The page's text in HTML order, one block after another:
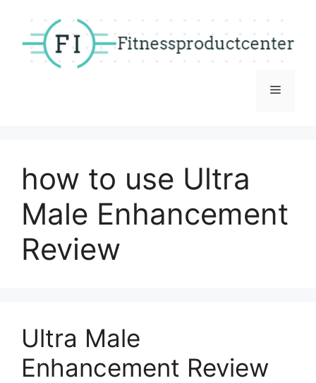
content
Menu
how to use Ultra
Male Enhancement
Review
Ultra Male
Enhancement Review